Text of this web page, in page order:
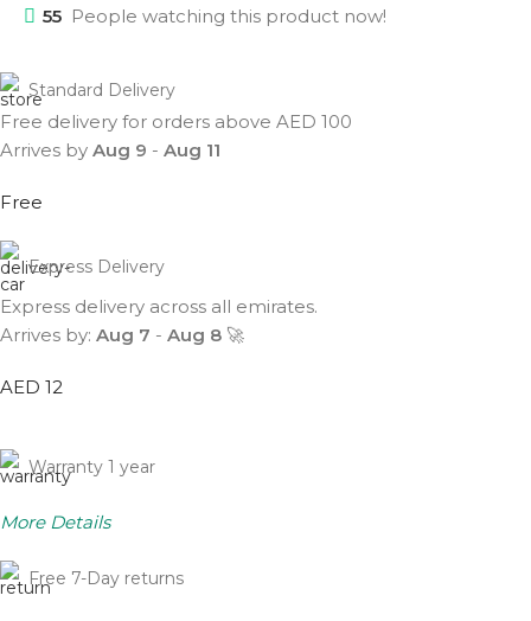
55 People watching this product now!
Standard Delivery
Free delivery for orders above AED 100
Arrives by Aug 9 - Aug 11
Free
Express Delivery
Express delivery across all emirates.
Arrives by: Aug 7 - Aug 8 🚀
AED 12
Warranty 1 year
More Details
Free 7-Day returns